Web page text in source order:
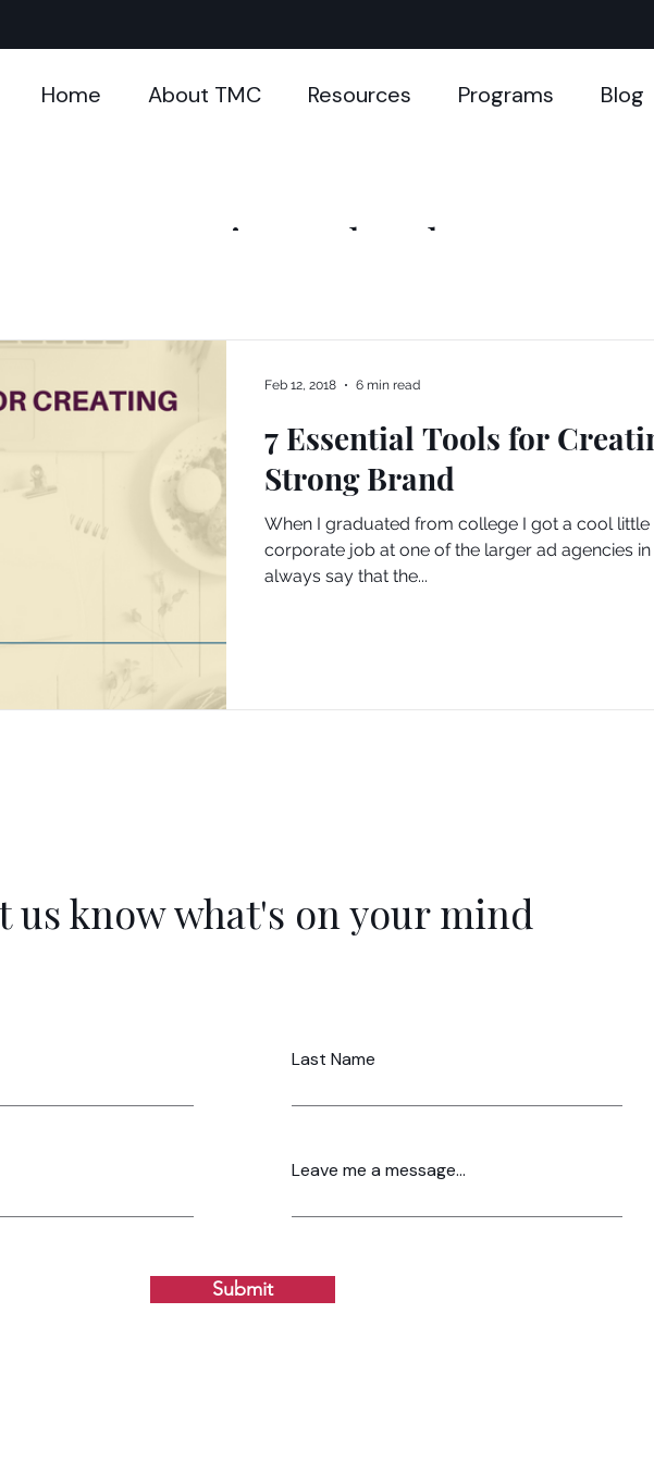
Home About TMC Resources Programs Blog
- The Blog.
7 Essential Tools for
Strong Brand
When I graduated from college I got a cool little
corporate job at one of the larger ad agencies in
always say that the...
Feb 12, 2018 6 min read
us know what's on your mind
Last Name
Leave me a message...
Submit